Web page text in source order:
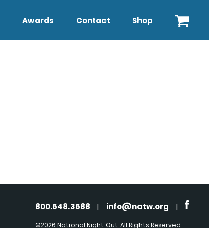
Awards Contact Shop
800.648.3688 | info@natw.org |
©2026 National Night Out. All Rights Reserved